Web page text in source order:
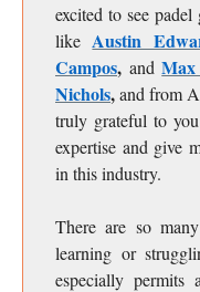
excited to see
like Austin
Campos, and
Nichols,and from
truly grateful to
expertise and give
in this industry.
There are so
learning or
especially permits